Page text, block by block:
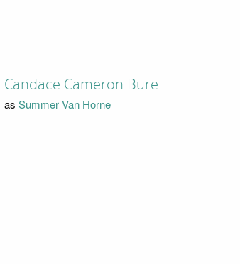
Candace Cameron Bure
as Summer Van Horne